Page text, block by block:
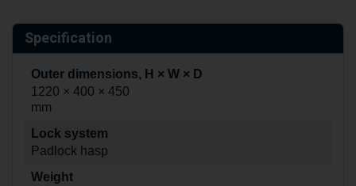
Specification
Outer dimensions, H × W × D
1220 × 400 × 450
mm
Lock system
Padlock hasp
Weight